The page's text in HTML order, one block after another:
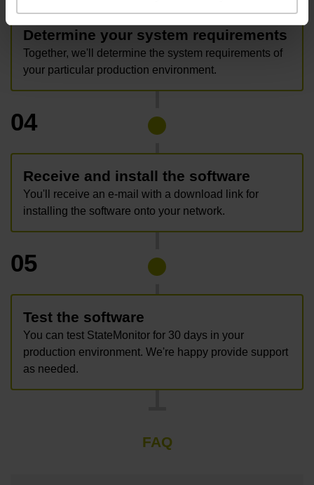
Determine your system requirements
Together, we'll determine the system requirements of
your particular production environment.
04
Receive and install the software
You'll receive an e-mail with a download link for
installing the software onto your network.
05
Test the software
You can test StateMonitor for 30 days in your
production environment. We're happy provide support
as needed.
FAQ